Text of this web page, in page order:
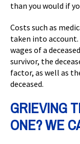
than you would if
Costs such as
taken into
wages of a
survivor, the
factor, as well as
deceased.
GRIEVING
ONE? WE